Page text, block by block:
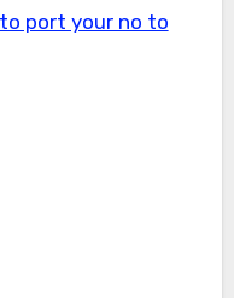
port your no to